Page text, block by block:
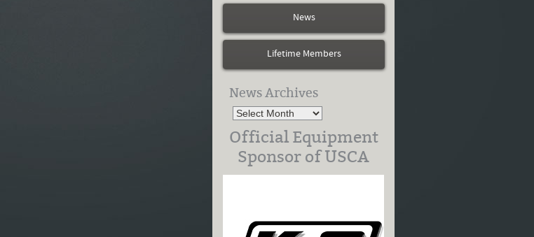
News
Lifetime Members
News Archives
Official Equipment
Sponsor of USCA